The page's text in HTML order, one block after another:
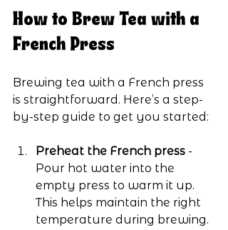
How to Brew Tea with a
French Press
Brewing tea with a French press
is straightforward. Here’s a step-
by-step guide to get you started:
Preheat the French press -
Pour hot water into the
empty press to warm it up.
This helps maintain the right
temperature during brewing.